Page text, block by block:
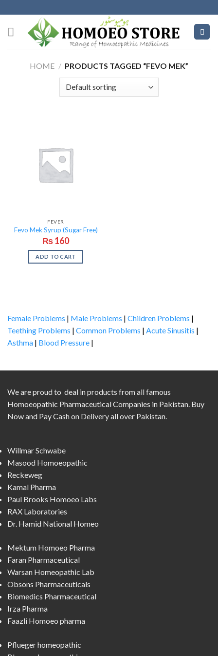
to
content
HOME / PRODUCTS TAGGED “FEVO MEK”
FEVER
Fevo Mek Syrup (Sugar Free)
₨160
ADD TO CART
Female Problems | Male Problems | Children Problems |
Teething Problems | Common Problems | Acute Sinusitis |
Asthma | Blood Pressure |
We are proud to deal in products from all famous
Homoeopathic Pharmaceutical Companies in Pakistan. Buy
Now and Pay Cash on Delivery all over Pakistan.
Willmar Schwabe
Masood Homoeopathic
Reckeweg
Kamal Pharma
Paul Brooks Homoeo Labs
RAX Laboratories
Dr. Hamid National Homeo
Mektum Homoeo Pharma
Faran Pharmaceutical
Warsan Homeopathic Lab
Obsons Pharmaceuticals
Biomedics Pharmaceutical
Irza Pharma
Faazli Homoeo pharma
Pflueger homeopathic